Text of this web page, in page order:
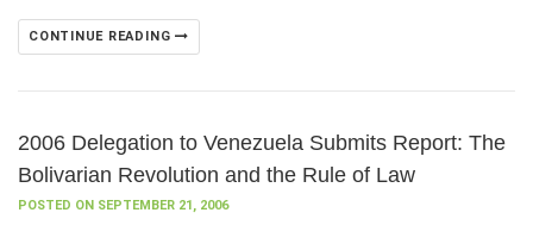
CONTINUE READING
2006 Delegation to Venezuela Submits Report: The
Bolivarian Revolution and the Rule of Law
POSTED ON SEPTEMBER 21, 2006